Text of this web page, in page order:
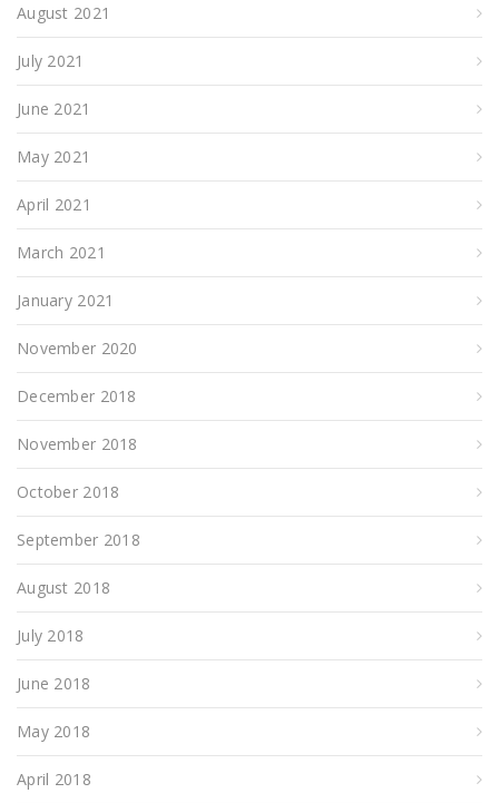
August 2021
July 2021
June 2021
May 2021
April 2021
March 2021
January 2021
November 2020
December 2018
November 2018
October 2018
September 2018
August 2018
July 2018
June 2018
May 2018
April 2018